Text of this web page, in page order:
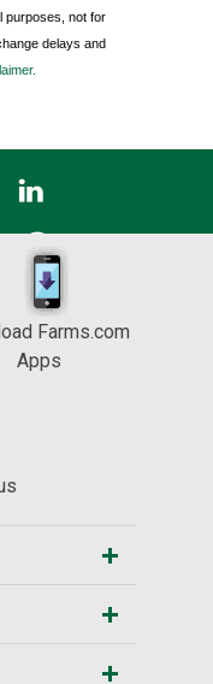
purposes, not for
delays and
Farms.com
Apps